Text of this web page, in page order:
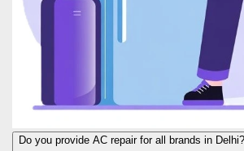
Do you provide AC repair for all brands in Delhi?